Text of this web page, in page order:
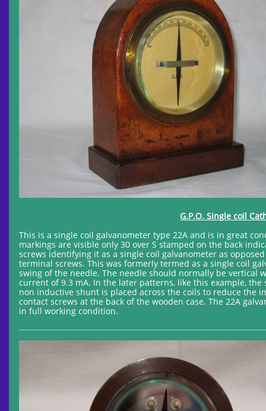
G.P.O. Single coil
This is a single coil galvanometer type 22A and is in great
markings are visible only 30 over S stamped on the back
screws identifying it as a single coil galvanometer as
terminal screws. This was formerly termed as a single coil
swing of the needle. The needle should normally be
current of 9.3 mA. In the later patterns, like this example,
non inductive shunt is placed across the coils to reduce the
contact screws at the back of the wooden case. The 22A
in full working condition.